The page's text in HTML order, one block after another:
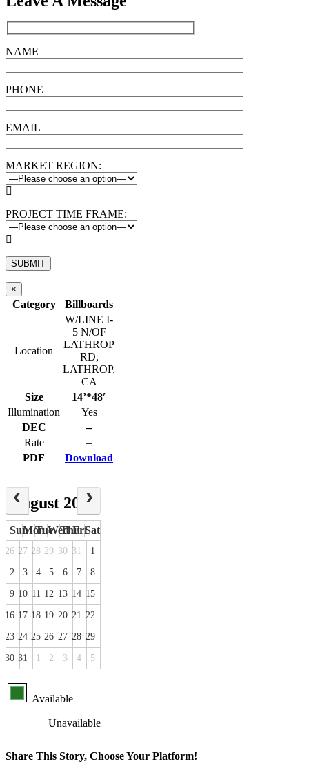
NAME
PHONE
EMAIL
MARKET REGION:

PROJECT TIME FRAME:

×
Category Billboards
Location
W/LINE I-
5 N/OF
LATHROP
RD,
LATHROP,
CA
Size
14’*48′
Illumination
Yes
DEC
–
Rate
–
PDF
Download
August 2026
SunMonTueWedThuFriSat
26 27 28 29 30 31 1
2 3 4 5 6 7 8
9 10 11 12 13 14 15
16 17 18 19 20 21 22
23 24 25 26 27 28 29
30 31 1 2 3 4 5
Available
Unavailable
Share This Story, Choose Your Platform!